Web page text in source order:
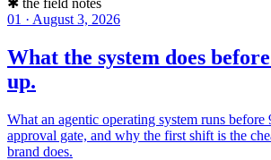
✱ the field notes
01 · August 3, 2026
What the system does
up.
What an agentic operating system runs before
approval gate, and why the first shift is the
brand does.